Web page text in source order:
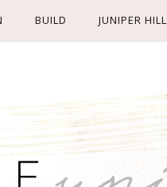
BUILD JUNIPER HILL